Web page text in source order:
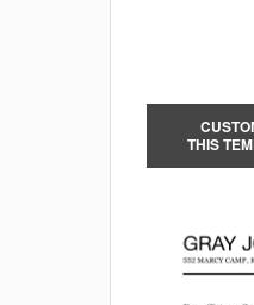
THIS